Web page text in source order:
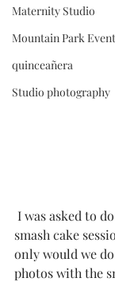
Maternity Studio
Mountain Park
quinceañera
Studio photography
smash cake
only would we
photos with the